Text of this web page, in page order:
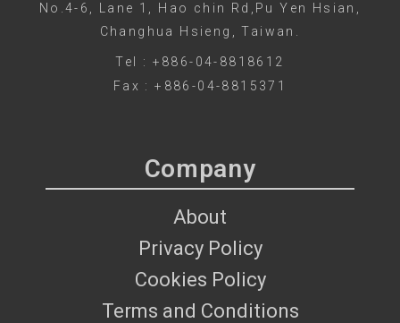
Company
About
Privacy Policy
Cookies Policy
Terms and Conditions
No.4-6, Lane 1, Hao chin Rd,Pu Yen Hsian,
Changhua Hsieng, Taiwan.
Tel : +886-04-8818612
Fax : +886-04-8815371